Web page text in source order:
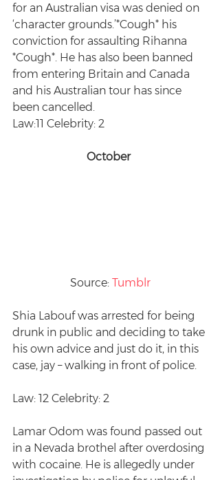
for an Australian visa was denied on
‘character grounds.’*Cough* his
conviction for assaulting Rihanna
*Cough*. He has also been banned
from entering Britain and Canada
and his Australian tour has since
been cancelled.
Law:11 Celebrity: 2
October
Source: Tumblr
Shia Labouf was arrested for being
drunk in public and deciding to take
his own advice and just do it, in this
case, jay – walking in front of police.
Law: 12 Celebrity: 2
Lamar Odom was found passed out
in a Nevada brothel after overdosing
with cocaine. He is allegedly under